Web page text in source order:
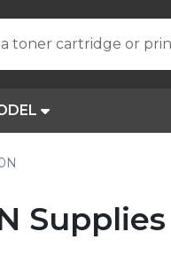
toner cartridge or
Supplies